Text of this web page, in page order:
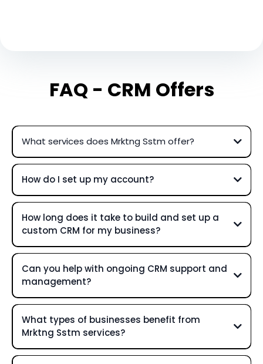
FAQ - CRM Offers
What services does Mrktng Sstm offer?
How do I set up my account?
How long does it take to build and set up a
custom CRM for my business?
Can you help with ongoing CRM support and
management?
What types of businesses benefit from
Mrktng Sstm services?